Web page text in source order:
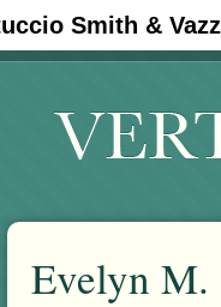
Smith &
(no title)
Evelyn M.